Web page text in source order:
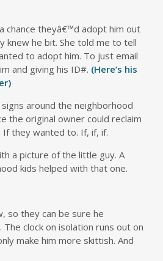
chance theyâ€™d adopt him out
knew he bit. She told me to tell
to adopt him. To just email
and giving his ID#. (Here’s his
around the neighborhood
the original owner could reclaim
If they wanted to. If, if, if.
a picture of the little guy. A
kids helped with that one.
so they can be sure he
clock on isolation runs out on
make him more skittish. And